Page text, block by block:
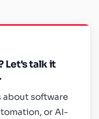
Let's talk it
about software
or AI-